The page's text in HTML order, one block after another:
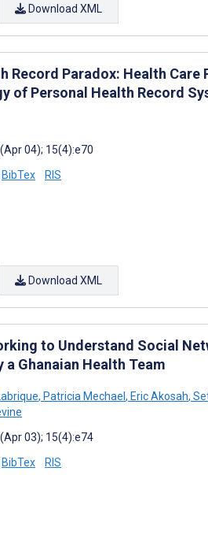
Download XML
Record Paradox: Health Care
of Personal Health Record
04); 15(4):e70
BibTex RIS
Download XML
to Understand Social
a Ghanaian Health Team
, Patricia Mechael, Eric Akosah,
03); 15(4):e74
BibTex RIS